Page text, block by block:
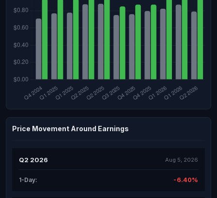
Price Movement Around Earnings
Q2 2026 Aug 5, 2026
1-Day: -6.40%